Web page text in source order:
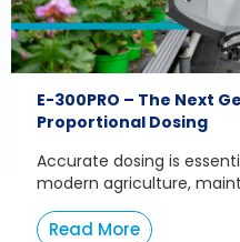
E-300PRO – The Next
Proportional Dosing
Accurate dosing is
modern agriculture,
Read More